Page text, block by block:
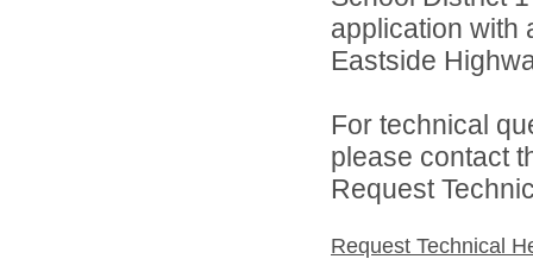
application with
Eastside
For technical
please contact
Request
Request Technical